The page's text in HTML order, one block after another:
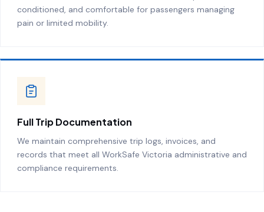
conditioned, and comfortable for passengers managing
pain or limited mobility.
Full Trip Documentation
We maintain comprehensive trip logs, invoices, and
records that meet all WorkSafe Victoria administrative and
compliance requirements.